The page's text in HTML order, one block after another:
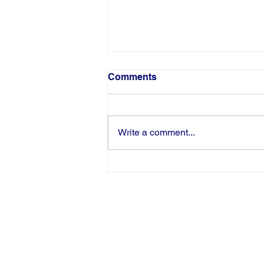
Comments
Write a comment...